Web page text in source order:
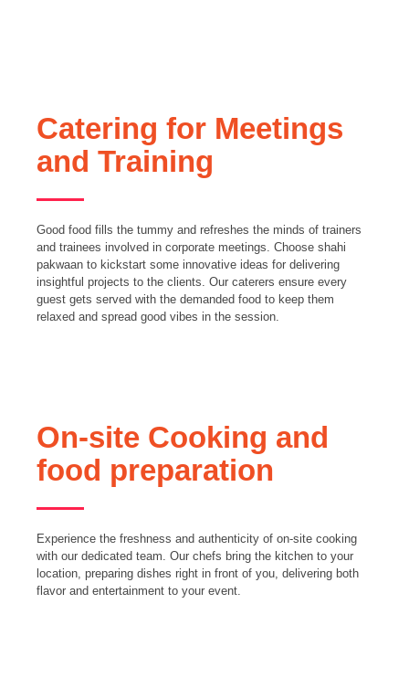
Catering for Meetings
and Training
Good food fills the tummy and refreshes the minds of trainers
and trainees involved in corporate meetings. Choose shahi
pakwaan to kickstart some innovative ideas for delivering
insightful projects to the clients. Our caterers ensure every
guest gets served with the demanded food to keep them
relaxed and spread good vibes in the session.
On-site Cooking and
food preparation
Experience the freshness and authenticity of on-site cooking
with our dedicated team. Our chefs bring the kitchen to your
location, preparing dishes right in front of you, delivering both
flavor and entertainment to your event.